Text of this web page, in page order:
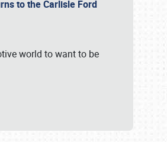
to the Carlisle Ford
world to want to be